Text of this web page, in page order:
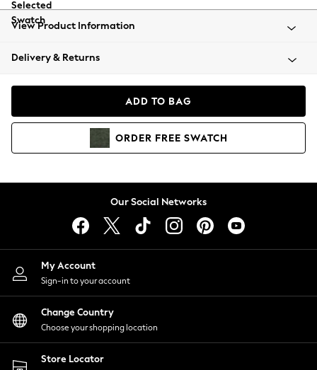
All Clothing
Beachwear
Coats & Jackets
Hoodies & Sweatshirts
Lingerie
Nightwear
Shirts & Blouses
Shorts
Skirts
Suits & Tailoring
Sportswear
Swimwear
View Product Information
Delivery & Returns
ADD TO BAG
ORDER FREE SWATCH
Our Social Networks
My Account
Sign-in to your account
Change Country
Choose your shopping location
Store Locator